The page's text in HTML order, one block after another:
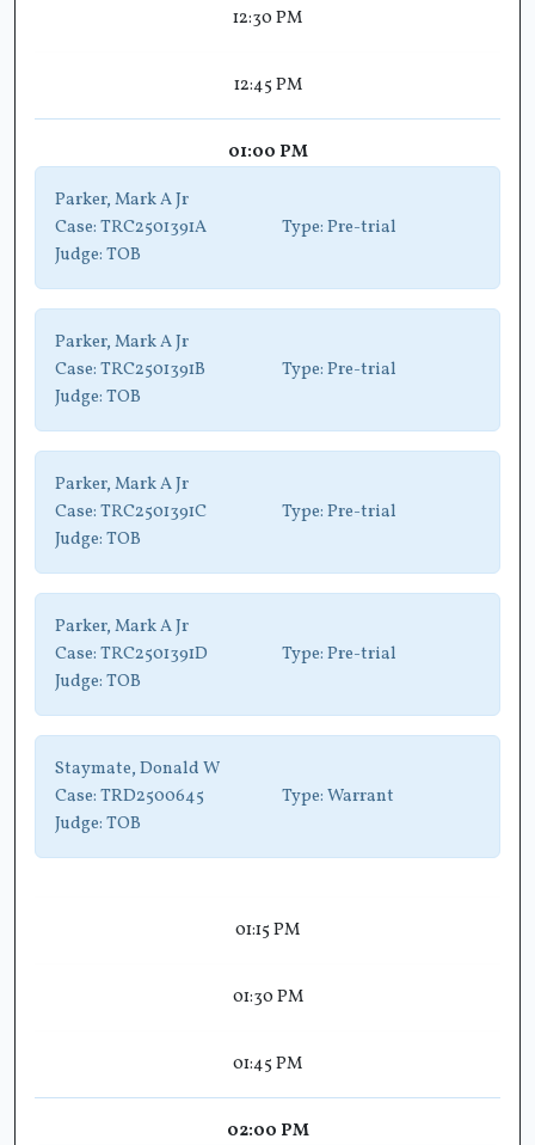
12:30 PM
12:45 PM
01:00 PM
Parker, Mark A Jr
Case: TRC2501391A Type: Pre-trial
Judge: TOB
Parker, Mark A Jr
Case: TRC2501391B Type: Pre-trial
Judge: TOB
Parker, Mark A Jr
Case: TRC2501391C Type: Pre-trial
Judge: TOB
Parker, Mark A Jr
Case: TRC2501391D Type: Pre-trial
Judge: TOB
Staymate, Donald W
Case: TRD2500645 Type: Warrant
Judge: TOB
01:15 PM
01:30 PM
01:45 PM
02:00 PM